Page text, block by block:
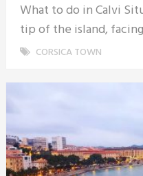
What to do in Calvi
tip of the island,
CORSICA TOWN